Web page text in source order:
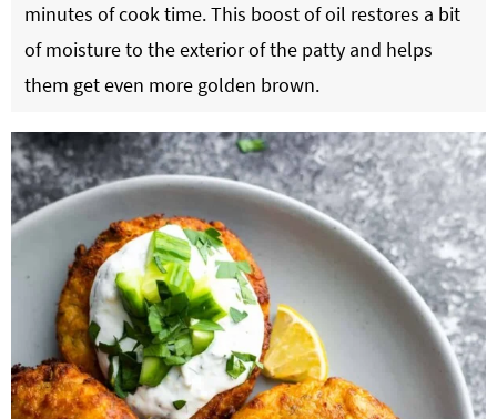
minutes of cook time. This boost of oil restores a bit
of moisture to the exterior of the patty and helps
them get even more golden brown.